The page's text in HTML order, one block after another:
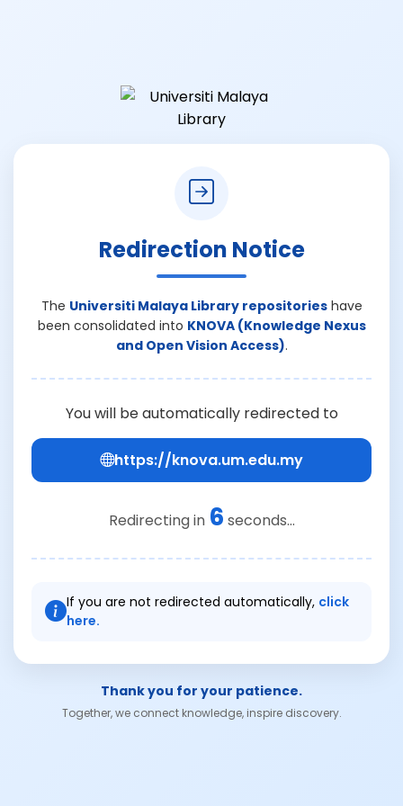
Redirection Notice
The Universiti Malaya Library repositorieshave
been consolidated into KNOVA (Knowledge Nexus
and Open Vision Access).
You will be automatically redirected to
https://knova.um.edu.my
Redirecting in 6 seconds...
If you are not redirected automatically, click
here.
Thank you for your patience.
Together, we connect knowledge, inspire discovery.